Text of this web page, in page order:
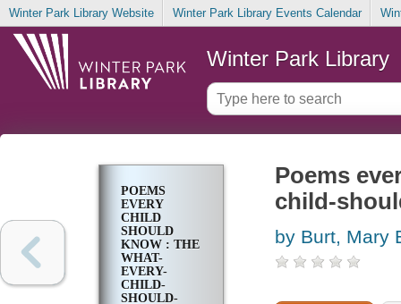
Winter Park Library Website Winter Park Library Events Calendar
Winter Park Library
POEMS
EVERY
CHILD
SHOULD
KNOW : THE
WHAT-
EVERY-
CHILD-
SHOULD-
Poems
child-
by Burt, Mary